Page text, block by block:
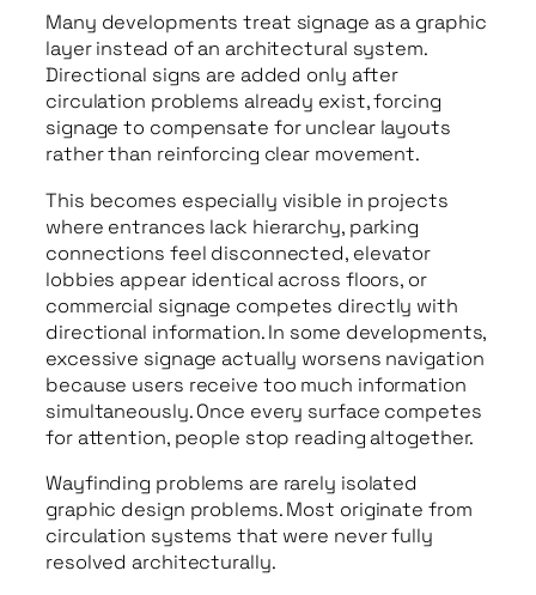
Many developments treat signage as a graphic
layer instead of an architectural system.
Directional signs are added only after
circulation problems already exist, forcing
signage to compensate for unclear layouts
rather than reinforcing clear movement.
This becomes especially visible in projects
where entrances lack hierarchy, parking
connections feel disconnected, elevator
lobbies appear identical across floors, or
commercial signage competes directly with
directional information. In some developments,
excessive signage actually worsens navigation
because users receive too much information
simultaneously. Once every surface competes
for attention, people stop reading altogether.
Wayfinding problems are rarely isolated
graphic design problems. Most originate from
circulation systems that were never fully
resolved architecturally.